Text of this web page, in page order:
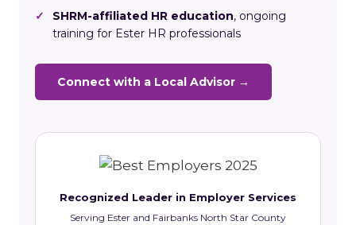
✓ SHRM-affiliated HR education, ongoing
training for Ester HR professionals
Connect with a Local Advisor →
Recognized Leader in Employer Services
Serving Ester and Fairbanks North Star County